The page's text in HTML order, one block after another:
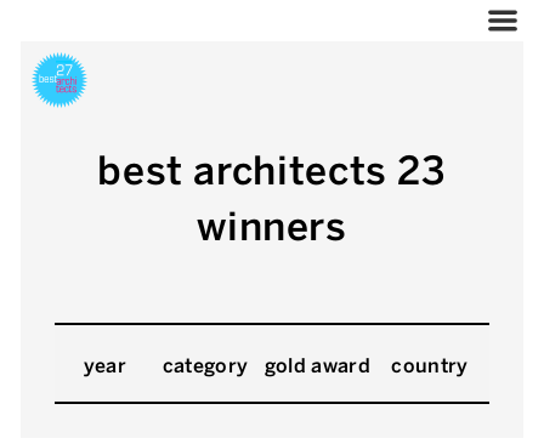
best architects 23
winners
year category gold award country